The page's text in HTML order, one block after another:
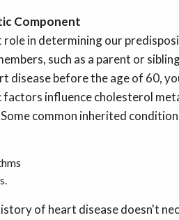
Component
role in determining our
such as a parent or
disease before the age of 60,
factors influence cholesterol
common inherited
of heart disease doesn't